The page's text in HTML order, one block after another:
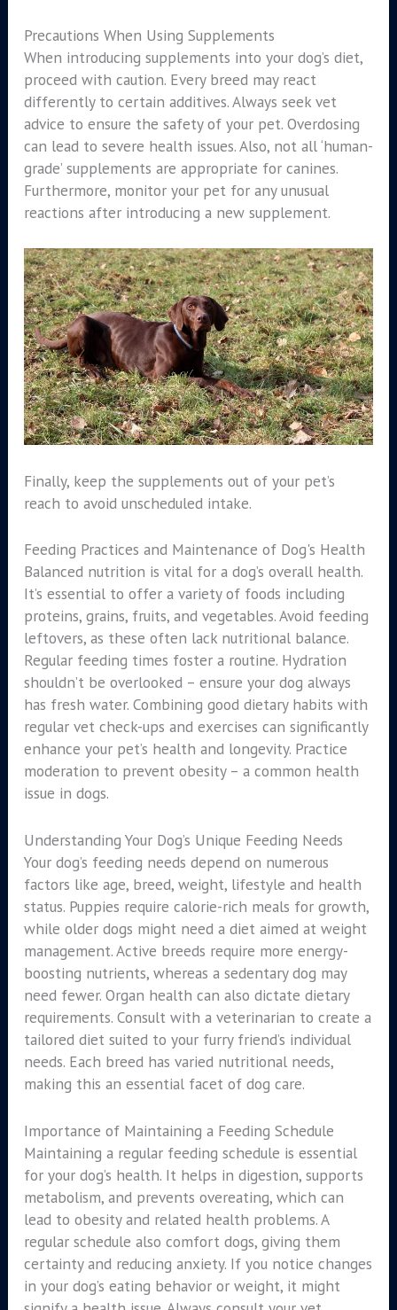
Precautions When Using Supplements
When introducing supplements into your dog’s diet,
proceed with caution. Every breed may react
differently to certain additives. Always seek vet
advice to ensure the safety of your pet. Overdosing
can lead to severe health issues. Also, not all ‘human-
grade’ supplements are appropriate for canines.
Furthermore, monitor your pet for any unusual
reactions after introducing a new supplement.
Finally, keep the supplements out of your pet’s
reach to avoid unscheduled intake.
Feeding Practices and Maintenance of Dog's Health
Balanced nutrition is vital for a dog’s overall health.
It’s essential to offer a variety of foods including
proteins, grains, fruits, and vegetables. Avoid feeding
leftovers, as these often lack nutritional balance.
Regular feeding times foster a routine. Hydration
shouldn’t be overlooked – ensure your dog always
has fresh water. Combining good dietary habits with
regular vet check-ups and exercises can significantly
enhance your pet’s health and longevity. Practice
moderation to prevent obesity – a common health
issue in dogs.
Understanding Your Dog’s Unique Feeding Needs
Your dog’s feeding needs depend on numerous
factors like age, breed, weight, lifestyle and health
status. Puppies require calorie-rich meals for growth,
while older dogs might need a diet aimed at weight
management. Active breeds require more energy-
boosting nutrients, whereas a sedentary dog may
need fewer. Organ health can also dictate dietary
requirements. Consult with a veterinarian to create a
tailored diet suited to your furry friend’s individual
needs. Each breed has varied nutritional needs,
making this an essential facet of dog care.
Importance of Maintaining a Feeding Schedule
Maintaining a regular feeding schedule is essential
for your dog’s health. It helps in digestion, supports
metabolism, and prevents overeating, which can
lead to obesity and related health problems. A
regular schedule also comfort dogs, giving them
certainty and reducing anxiety. If you notice changes
in your dog’s eating behavior or weight, it might